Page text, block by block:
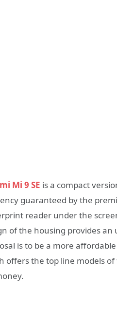
Mi 9 SE is a compact
guaranteed by the
reader under the
of the housing provides
is to be a more
offers the top line models